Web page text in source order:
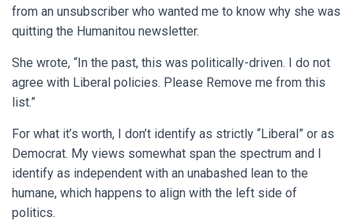
from an unsubscriber who wanted me to know why she was
quitting the Humanitou newsletter.
She wrote, “In the past, this was politically-driven. I do not
agree with Liberal policies. Please Remove me from this
list.”
For what it’s worth, I don’t identify as strictly “Liberal” or as
Democrat. My views somewhat span the spectrum and I
identify as independent with an unabashed lean to the
humane, which happens to align with the left side of
politics.